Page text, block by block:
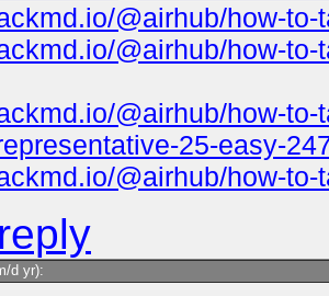
@airhub/how-
@airhub/how-
@airhub/how-
25-easy-
@airhub/how-
d yr):